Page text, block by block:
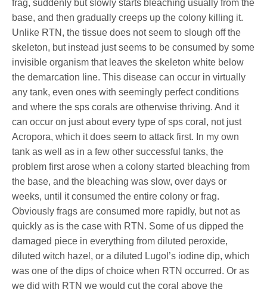
frag, suddenly but slowly starts bleaching usually from the
base, and then gradually creeps up the colony killing it.
Unlike RTN, the tissue does not seem to slough off the
skeleton, but instead just seems to be consumed by some
invisible organism that leaves the skeleton white below
the demarcation line. This disease can occur in virtually
any tank, even ones with seemingly perfect conditions
and where the sps corals are otherwise thriving. And it
can occur on just about every type of sps coral, not just
Acropora, which it does seem to attack first. In my own
tank as well as in a few other successful tanks, the
problem first arose when a colony started bleaching from
the base, and the bleaching was slow, over days or
weeks, until it consumed the entire colony or frag.
Obviously frags are consumed more rapidly, but not as
quickly as is the case with RTN. Some of us dipped the
damaged piece in everything from diluted peroxide,
diluted witch hazel, or a diluted Lugol’s iodine dip, which
was one of the dips of choice when RTN occurred. Or as
we did with RTN we would cut the coral above the